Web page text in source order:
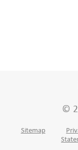
©
Sitemap